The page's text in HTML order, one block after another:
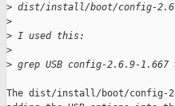
> dist/install/boot/config-
>
> I used this:
>
> grep USB config-2.6.9-
The dist/install/boot/config-